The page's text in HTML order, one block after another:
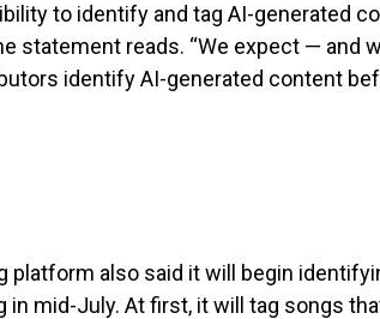
to identify and tag AI-generated
statement reads. “We expect — and
identify AI-generated content
platform also said it will begin
in mid-July. At first, it will tag songs